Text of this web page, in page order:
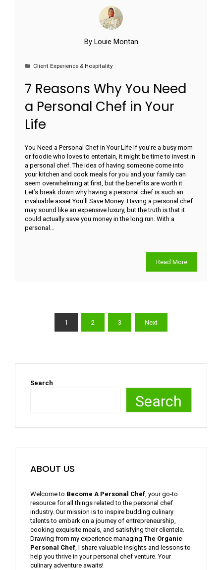
By Louie Montan
Client Experience & Hospitality
7 Reasons Why You Need
a Personal Chef in Your
Life
You Need a Personal Chef in Your Life If you’re a busy mom
or foodie who loves to entertain, it might be time to invest in
a personal chef. The idea of having someone come into
your kitchen and cook meals for you and your family can
seem overwhelming at first, but the benefits are worth it.
Let’s break down why having a personal chef is such an
invaluable asset.You'll Save Money: Having a personal chef
may sound like an expensive luxury, but the truth is that it
could actually save you money in the long run. With a
personal…
Read More
1 2 3 Next
Search
Search
ABOUT US
Welcome to Become A Personal Chef, your go-to
resource for all things related to the personal chef
industry. Our mission is to inspire budding culinary
talents to embark on a journey of entrepreneurship,
cooking exquisite meals, and satisfying their clientele.
Drawing from my experience managing The Organic
Personal Chef, I share valuable insights and lessons to
help you thrive in your personal chef venture. Your
culinary adventure awaits!